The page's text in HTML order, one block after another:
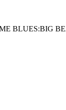
BLUES:BIG